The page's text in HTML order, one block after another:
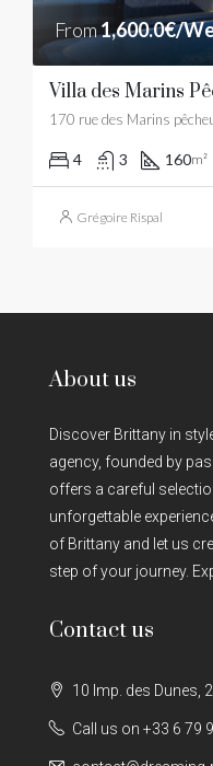
From1,600.0€/
170 rue des Marins
4 3 160m²
Grégoire Rispal
About us
Discover Brittany in
agency, founded by
offers a careful
unforgettable
of Brittany and let us
step of your journey.
Contact us
10 Imp. des Dunes,
Call us on +33 6 79